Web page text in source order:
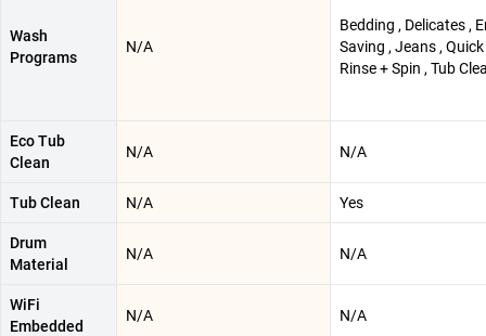
Wash
Programs
N/A
Bedding , Delicates ,
Saving , Jeans ,
Rinse + Spin , Tub
Eco Tub
Clean
N/A N/A
Tub Clean N/A Yes
Drum
Material
N/A N/A
WiFi
Embedded
N/A N/A